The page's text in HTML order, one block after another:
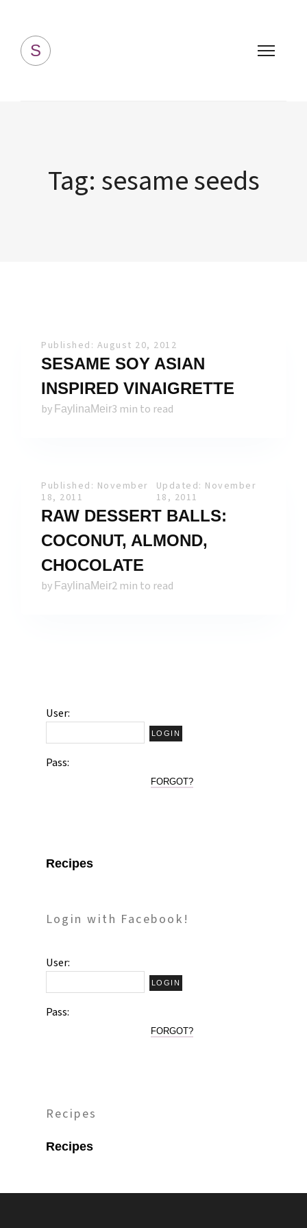
S
Tag: sesame seeds
Published: August 20, 2012
SESAME SOY ASIAN
INSPIRED VINAIGRETTE
by FaylinaMeir3 min to read
Published: November
18, 2011
Updated: November
18, 2011
RAW DESSERT BALLS:
COCONUT, ALMOND,
CHOCOLATE
by FaylinaMeir2 min to read
User:
Pass:
FORGOT?
Recipes
Login with Facebook!
User:
Pass:
FORGOT?
Recipes
Recipes